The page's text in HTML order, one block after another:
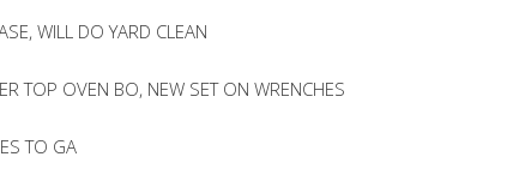
WILL DO YARD CLEAN
TOP OVEN BO, NEW SET ON WRENCHES
TO GA